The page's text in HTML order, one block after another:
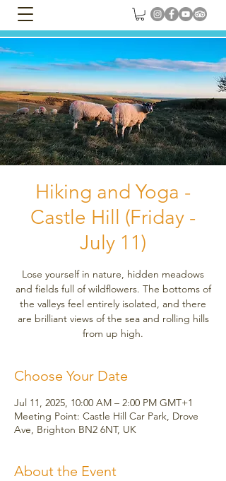
Hiking and Yoga -
Castle Hill (Friday -
July 11)
Lose yourself in nature, hidden meadows
and fields full of wildflowers. The bottoms of
the valleys feel entirely isolated, and there
are brilliant views of the sea and rolling hills
from up high.
Choose Your Date
Jul 11, 2025, 10:00 AM – 2:00 PM GMT+1
Meeting Point: Castle Hill Car Park, Drove
Ave, Brighton BN2 6NT, UK
About the Event